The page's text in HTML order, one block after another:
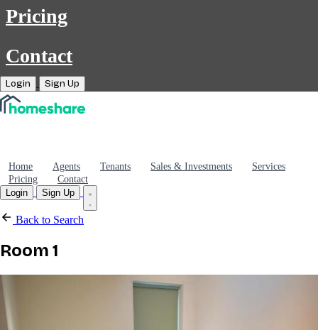
Pricing
Contact
Login Sign Up
Home Agents Tenants Sales & Investments
Services
Pricing
Contact
Login
Sign Up
Back to Search
Room 1